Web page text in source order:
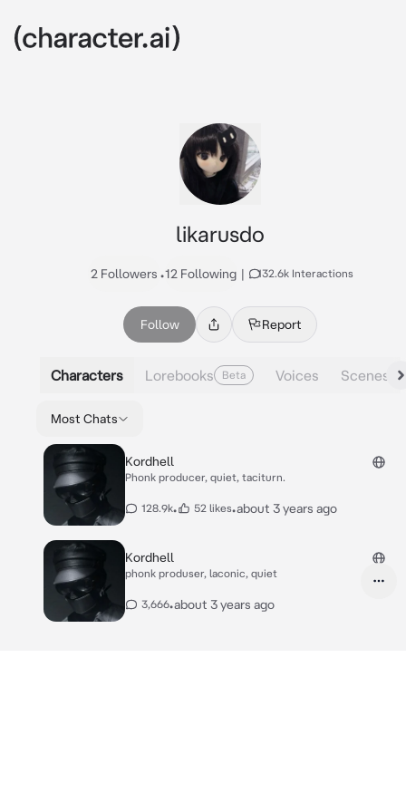
likarusdo
2 Followers •12 Following | 132.6k Interactions
Follow Report
Characters Lorebooks Beta Voices Scenes
Most Chats
Kordhell
Phonk producer, quiet, taciturn.
128.9k• 52 likes•about 3 years ago
Kordhell
phonk produser, laconic, quiet
3,666•about 3 years ago